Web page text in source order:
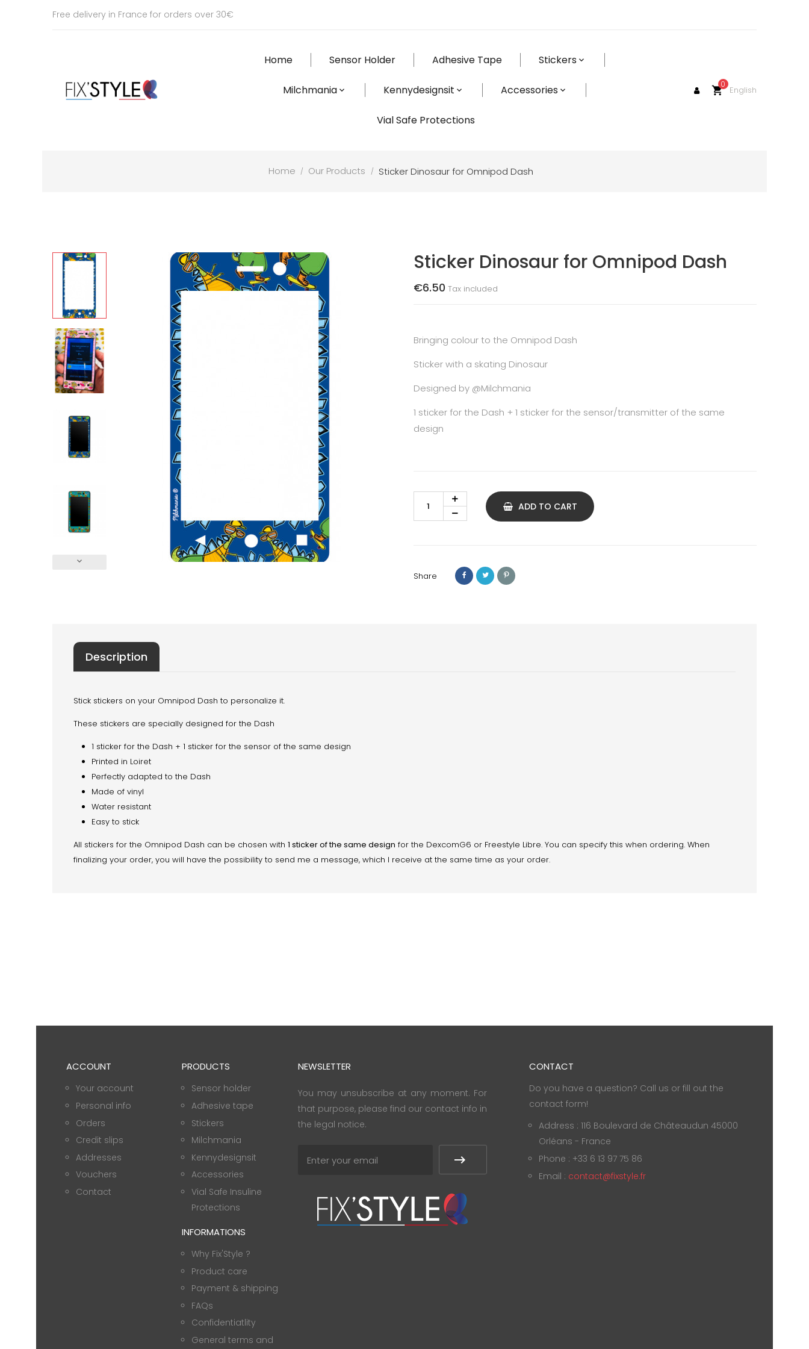
Free delivery in France for orders over 30€
Home Sensor Holder Adhesive Tape Stickers
Milchmania Kennydesignsit Accessories
Vial Safe Protections
English
shopping_cart
0
Home Our Products Sticker Dinosaur for Omnipod Dash
keyboard_arrow_down
Sticker Dinosaur for Omnipod Dash
€6.50 Tax included
Bringing colour to the Omnipod Dash
Sticker with a skating Dinosaur
Designed by @Milchmania
1 sticker for the Dash + 1 sticker for the sensor/transmitter of the same
design
ADD TO CART
Share
Description
Stick stickers on your Omnipod Dash to personalize it.
These stickers are specially designed for the Dash
1 sticker for the Dash + 1 sticker for the sensor of the same design
Printed in Loiret
Perfectly adapted to the Dash
Made of vinyl
Water resistant
Easy to stick
All stickers for the Omnipod Dash can be chosen with 1 sticker of the same design for the DexcomG6 or Freestyle Libre. You can specify this when ordering. When
finalizing your order, you will have the possibility to send me a message, which I receive at the same time as your order.
ACCOUNT
Your account
Personal info
Orders
Credit slips
Addresses
Vouchers
Contact
PRODUCTS
Sensor holder
Adhesive tape
Stickers
Milchmania
Kennydesignsit
Accessories
Vial Safe Insuline
Protections
INFORMATIONS
Why Fix'Style ?
Product care
Payment & shipping
FAQs
Confidentiatlity
General terms and
NEWSLETTER
You may unsubscribe at any moment. For
that purpose, please find our contact info in
the legal notice.
CONTACT
Do you have a question? Call us or fill out the
contact form!
Address : 116 Boulevard de Châteaudun 45000
Orléans - France
Phone : +33 6 13 97 75 86
Email : contact@fixstyle.fr